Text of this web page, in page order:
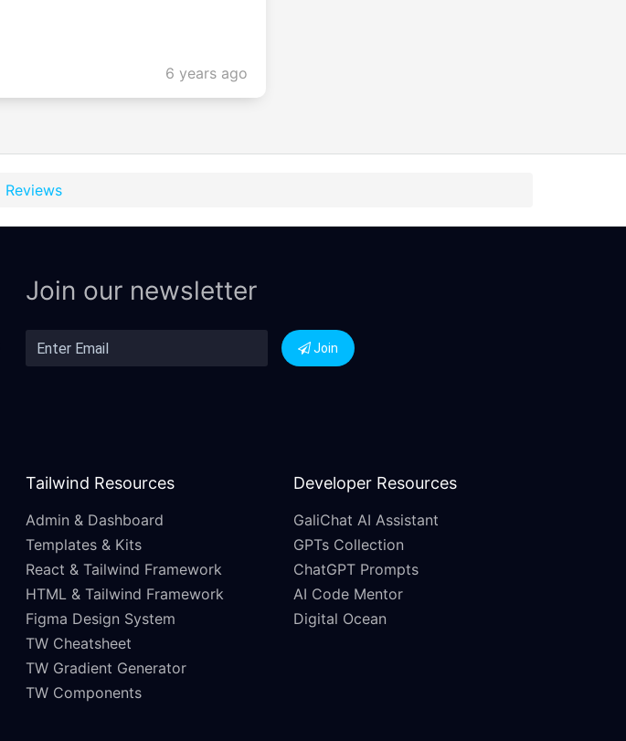
6 years ago
Reviews
Join our newsletter
Join
Tailwind Resources
Admin & Dashboard
Templates & Kits
React & Tailwind Framework
HTML & Tailwind Framework
Figma Design System
TW Cheatsheet
TW Gradient Generator
TW Components
Developer Resources
GaliChat AI Assistant
GPTs Collection
ChatGPT Prompts
AI Code Mentor
Digital Ocean